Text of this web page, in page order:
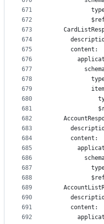
671
672
673
674
675
676
677
678
679
680
681
682
683
684
685
686
687
688
689
690
691
692
      content:
      content:
      content: